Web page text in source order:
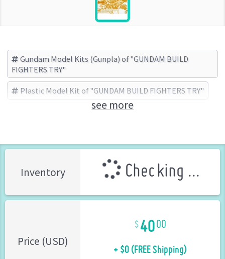
Gundam Model Kits (Gunpla) of "GUNDAM BUILD
FIGHTERS TRY"
Plastic Model Kit of "GUNDAM BUILD FIGHTERS TRY"
GUNDAM BUILD FIGHTERS TRY
see more
Inventory Checking ...
Price (USD)
4000
+ $0 (FREE Shipping)